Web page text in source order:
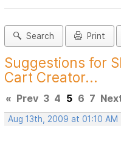
Search Print
Suggestions for
Cart Creator...
« Prev 3 4 5 6 7
Aug 13th, 2009 at 01:10 AM